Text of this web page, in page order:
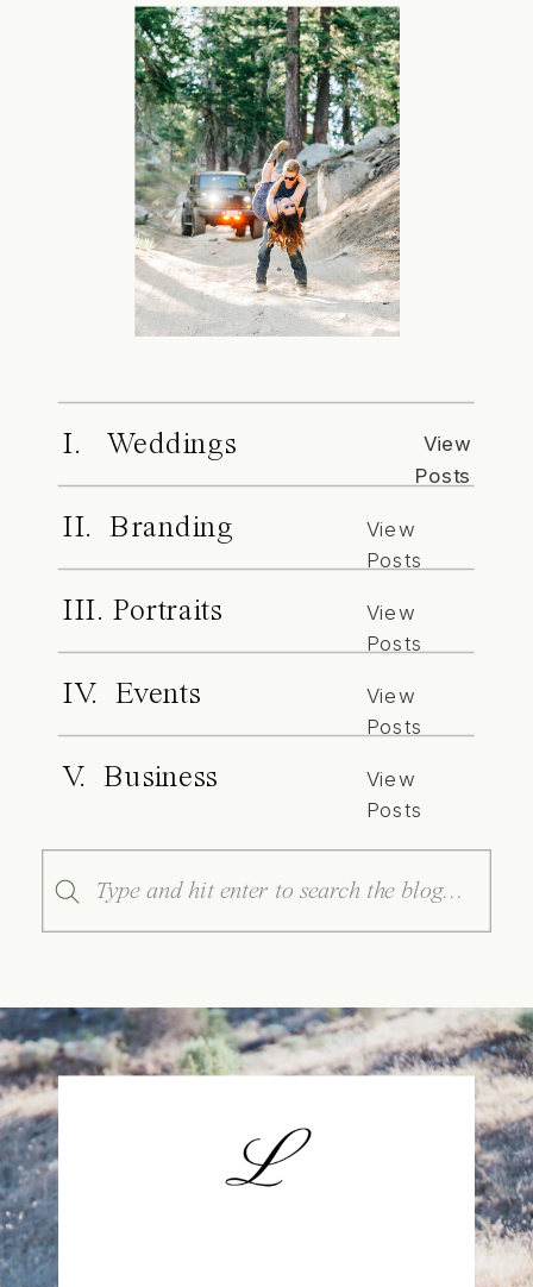
I. Weddings
View
Posts
II. Branding
View
Posts
III. Portraits
View
Posts
IV. Events
View
Posts
V. Business
View
Posts
Search
for: